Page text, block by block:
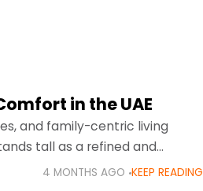
in the UAE
and family-centric living
tall as a refined and
4 MONTHS AGO KEEP READING